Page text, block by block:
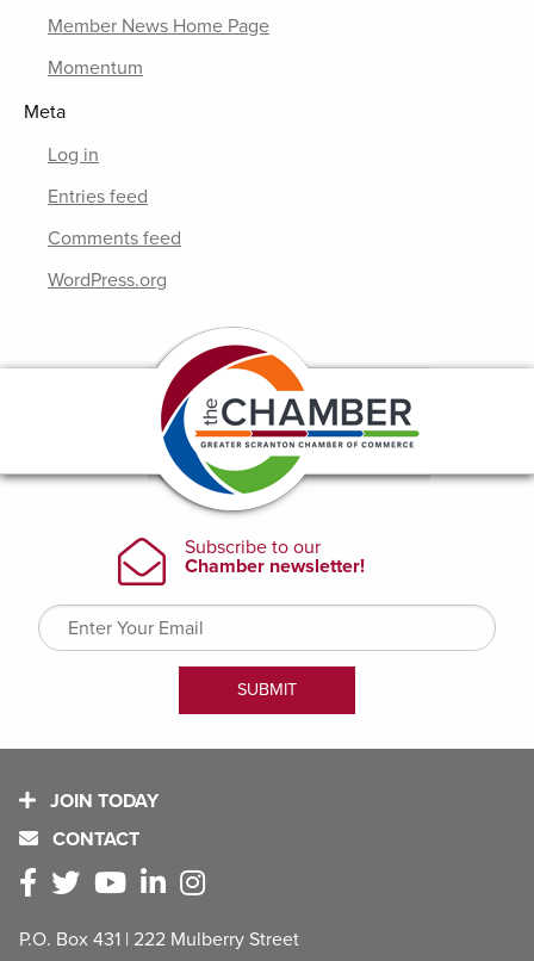
Member News Home Page
Momentum
Meta
Log in
Entries feed
Comments feed
WordPress.org
JOIN TODAY
CONTACT
P.O. Box 431 | 222 Mulberry Street